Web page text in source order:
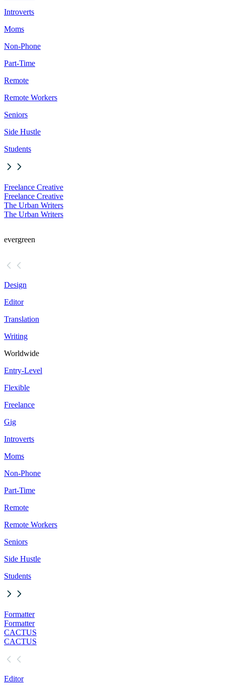
Introverts
Moms
Non-Phone
Part-Time
Remote
Remote Workers
Seniors
Side Hustle
Students
Freelance Creative
Freelance Creative
The Urban Writers
The Urban Writers
evergreen
Design
Editor
Translation
Writing
Worldwide
Entry-Level
Flexible
Freelance
Gig
Introverts
Moms
Non-Phone
Part-Time
Remote
Remote Workers
Seniors
Side Hustle
Students
Formatter
Formatter
CACTUS
CACTUS
Editor